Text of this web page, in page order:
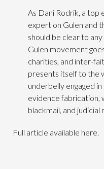
As Dani Rodrik, a top
expert on Gulen and
should be clear to
Gulen movement
charities, and inter-
presents itself to the
underbelly engaged
evidence fabrication,
blackmail, and judicial
Full article available here.